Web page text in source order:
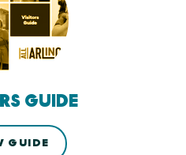
GUIDE
GUIDE